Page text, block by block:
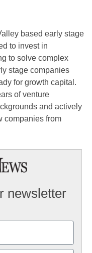
based early stage
to invest in
to solve complex
stage companies
for growth capital.
of venture
and actively
companies from
newsletter